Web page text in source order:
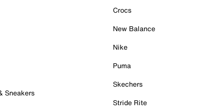
Sneakers
Crocs
New Balance
Nike
Puma
Skechers
Stride Rite